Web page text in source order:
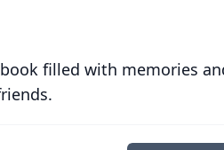
filled with memories